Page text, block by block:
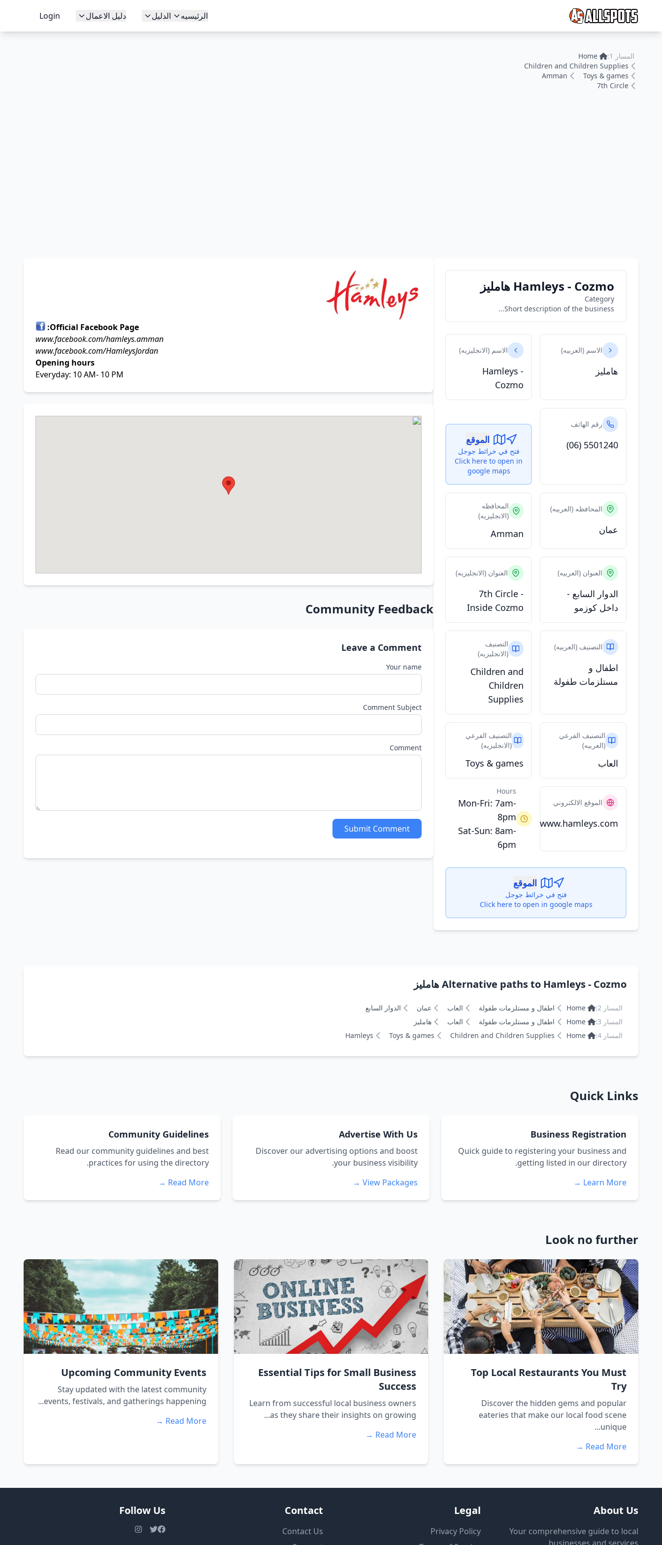
الرئيسيه الدليل دليل الاعمال Login
المسار 1:
Home
Children and Children Supplies
Toys & games
Amman
7th Circle
Hamleys - Cozmo هامليز
Category
Short description of the business...
الاسم (العربيه)
هامليز
الاسم (الانجليزيه)
Hamleys -
Cozmo
رقم الهاتف
(06) 5501240 الموقع
فتح في خرائط جوجل
Click here to open in
google maps
المحافظه (العربيه)
عمان
المحافظه
(الانجليزيه)
Amman
العنوان (العربيه)
الدوار السابع -
داخل كوزمو
العنوان (الانجليزيه)
7th Circle -
Inside Cozmo
التصنيف (العربيه)
اطفال و
مستلزمات طفولة
التصنيف
(الانجليزيه)
Children and
Children
Supplies
التصنيف الفرعي
(العربيه)
العاب
التصنيف الفرعي
(الانجليزيه)
Toys & games
الموقع الالكتروني
www.hamleys.com
Hours
Mon-Fri: 7am-
8pm
Sat-Sun: 8am-
6pm
الموقع
فتح في خرائط جوجل
Click here to open in google maps
Official Facebook Page:
www.facebook.com/hamleys.amman
www.facebook.com/HamleysJordan
Opening hours
Everyday: 10 AM- 10 PM
Community Feedback
Leave a Comment
Your name
Comment Subject
Comment
Submit Comment
Alternative paths to Hamleys - Cozmo هامليز
المسار 2: Home اطفال و مستلزمات طفولة العاب عمان
الدوار السابع
المسار 3:
Home اطفال و مستلزمات طفولة العاب
هامليز
المسار 4:
Home
Children and Children Supplies
Toys & games
Hamleys
Quick Links
Business Registration
Quick guide to registering your business and
getting listed in our directory.
Learn More →
Advertise With Us
Discover our advertising options and boost
your business visibility.
View Packages →
Community Guidelines
Read our community guidelines and best
practices for using the directory.
Read More →
Look no further
Top Local Restaurants You Must
Try
Discover the hidden gems and popular
eateries that make our local food scene
unique...
Read More →
Essential Tips for Small Business
Success
Learn from successful local business owners
as they share their insights on growing...
Read More →
Upcoming Community Events
Stay updated with the latest community
events, festivals, and gatherings happening...
Read More →
About Us
Your comprehensive guide to local
Legal
Privacy Policy
Contact
Contact Us
Follow Us